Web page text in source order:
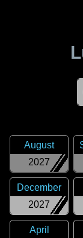
2027
August
2027
December
April